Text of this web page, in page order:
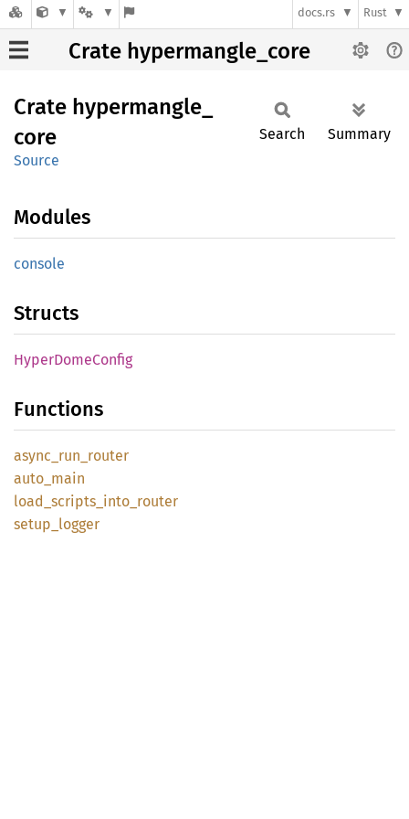
docs.rs Rust
Crate hypermangle_core
Crate hypermangle_
core
Source
Search Summary
Modules
console
Structs
HyperDomeConfig
Functions
async_ run_ router
auto_ main
load_ scripts_ into_ router
setup_ logger